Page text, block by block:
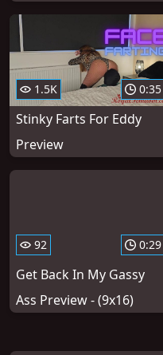
1.5K 0:35
Stinky Farts For Eddy
Preview
92 0:29
Get Back In My Gassy
Ass Preview - (9x16)